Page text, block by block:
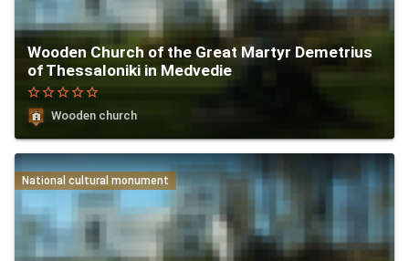
Wooden Church of the Great Martyr Demetrius
of Thessaloniki in Medvedie
star_borderstar_borderstar_borderstar_borderstar_border
Wooden church
National cultural monument